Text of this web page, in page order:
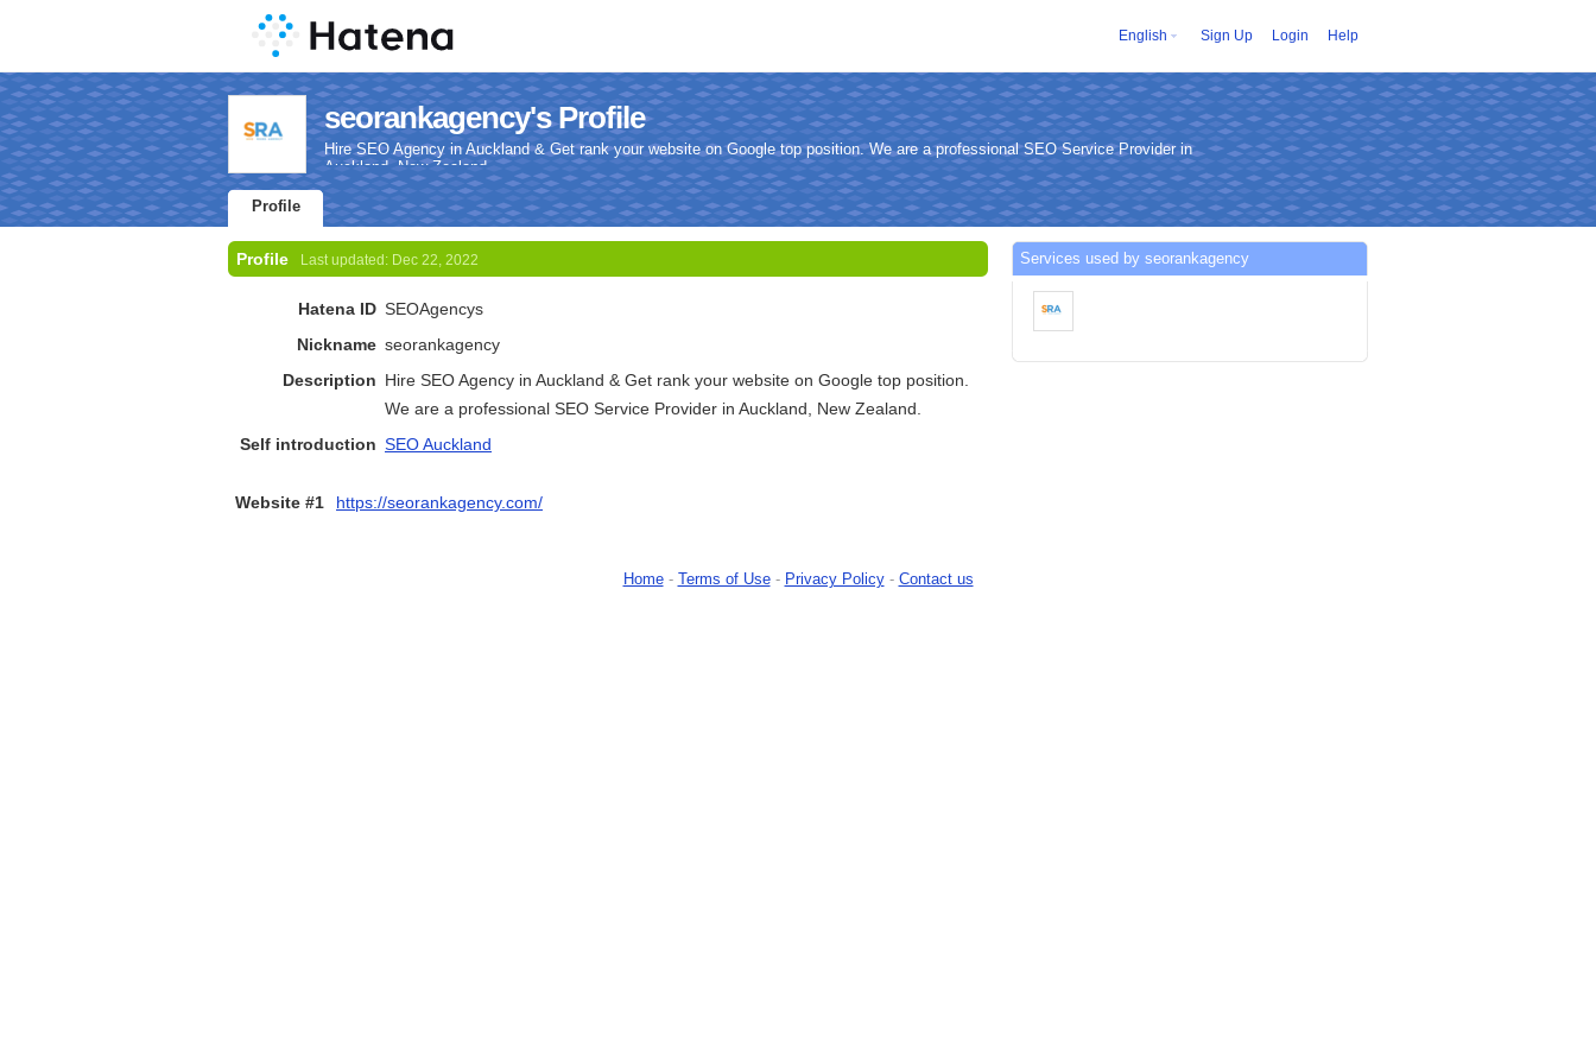
English Sign Up Login Help
seorankagency's Profile
Hire SEO Agency in Auckland & Get rank your website on Google top position. We are a professional SEO Service Provider in
Auckland, New Zealand.
Profile
Profile Last updated: Dec 22, 2022
Hatena ID SEOAgencys
Nickname seorankagency
Description Hire SEO Agency in Auckland & Get rank your website on Google top position.
We are a professional SEO Service Provider in Auckland, New Zealand.
Self introduction SEO Auckland
Website #1 https://seorankagency.com/
Services used by seorankagency
Home- Terms of Use- Privacy Policy- Contact us